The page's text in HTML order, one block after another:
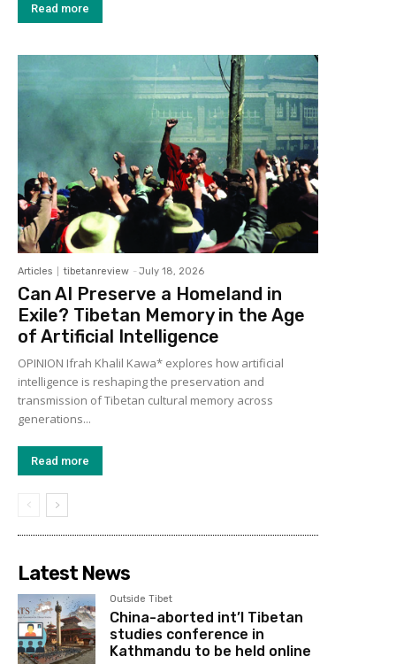
Read more
Articles tibetanreview - July 18, 2026
Can AI Preserve a Homeland in
Exile? Tibetan Memory in the Age
of Artificial Intelligence
OPINION Ifrah Khalil Kawa* explores how artificial
intelligence is reshaping the preservation and
transmission of Tibetan cultural memory across
generations...
Read more
Latest News
Outside Tibet
China-aborted int’l Tibetan
studies conference in
Kathmandu to be held online